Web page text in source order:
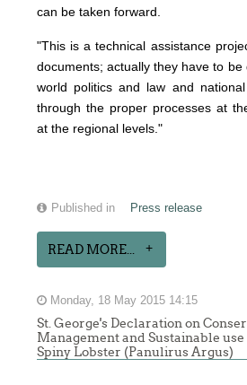
can be taken forward.
"This is a technical assistance
documents; actually they have to
world politics and law and
through the proper processes at
at the regional levels."
Published in Press release
READ MORE...
Monday, 18 May 2015 14:15
St. George's Declaration on
Management and Sustainable
Spiny Lobster (Panulirus Argus)